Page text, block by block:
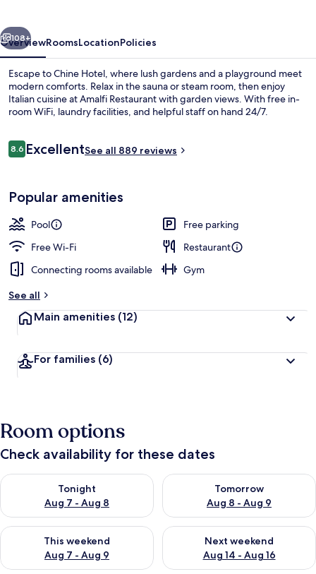
Next
108+
OverviewRoomsLocationPolicies
Escape to Chine Hotel, where lush gardens and a playground meet
modern comforts. Relax in the sauna or steam room, then enjoy
Italian cuisine at Amalfi Restaurant with garden views. With free in-
room WiFi, laundry facilities, and helpful staff on hand 24/7.
Reviews
8.68.6 out of 10
ExcellentSee all 889 reviews
Popular amenities
Pool
Free parking
Free Wi-Fi
Restaurant
Connecting rooms available
Gym
See all
Main amenities (12)
For families (6)
Room options
Check availability for these dates
Tonight
Aug 7 - Aug 8
Check availability for tonight Aug 7 - Aug 8
Tomorrow
Aug 8 - Aug 9
Check availability for
This weekend
Aug 7 - Aug 9
Check availability for this weekend Aug 7 - Aug 9
Next weekend
Aug 14 - Aug 16
Check availability for next